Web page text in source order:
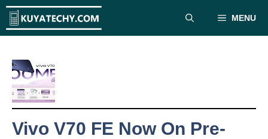
Skip
MENU
Vivo V70 FE Now On Pre-